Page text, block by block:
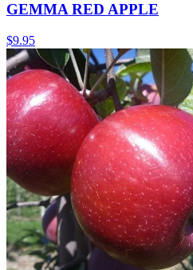
GEMMA RED APPLE
$9.95